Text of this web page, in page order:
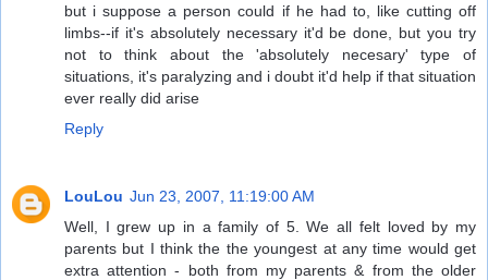
but i suppose a person could if he had to, like cutting off
limbs--if it's absolutely necessary it'd be done, but you try
not to think about the 'absolutely necesary' type of
situations, it's paralyzing and i doubt it'd help if that situation
ever really did arise
Reply
LouLou Jun 23, 2007, 11:19:00 AM
Well, I grew up in a family of 5. We all felt loved by my
parents but I think the the youngest at any time would get
extra attention - both from my parents & from the older